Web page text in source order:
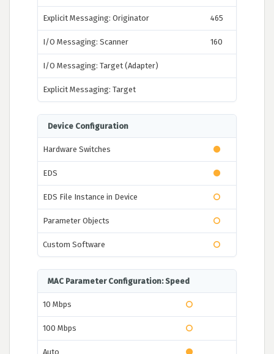
Explicit Messaging: Originator 465
I/O Messaging: Scanner 160
I/O Messaging: Target (Adapter)
Explicit Messaging: Target
Device Configuration
Hardware Switches
EDS
EDS File Instance in Device
Parameter Objects
Custom Software
MAC Parameter Configuration: Speed
10 Mbps
100 Mbps
Auto